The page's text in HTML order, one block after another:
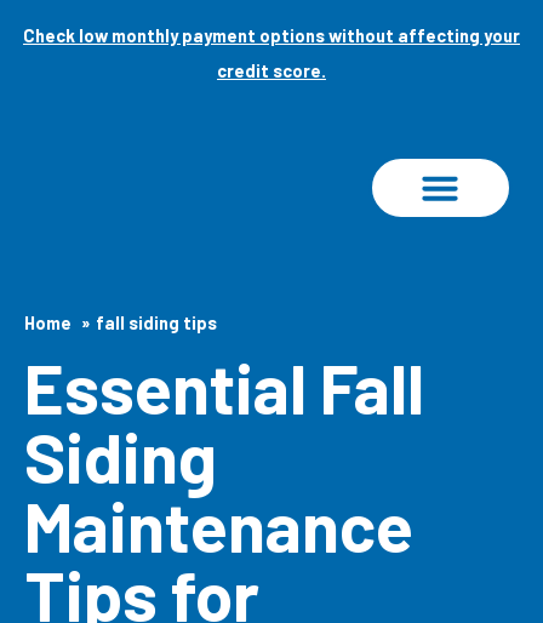
Check low monthly payment options without affecting your
credit score.
Home fall siding tips
Essential Fall
Siding
Maintenance
Tips for